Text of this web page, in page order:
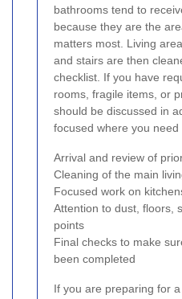
bathrooms tend to
because they are the
matters most. Living
and stairs are then
checklist. If you have
rooms, fragile items, or
should be discussed in
focused where you need
Arrival and review of
Cleaning of the main
Focused work on
Attention to dust, floors,
points
Final checks to make
been completed
If you are preparing for